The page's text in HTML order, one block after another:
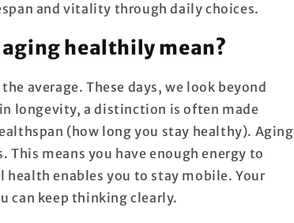
and vitality through daily choices.
healthily mean?
average. These days, we look beyond
longevity, a distinction is often made
(how long you stay healthy). Aging
means you have enough energy to
enables you to stay mobile. Your
can keep thinking clearly.